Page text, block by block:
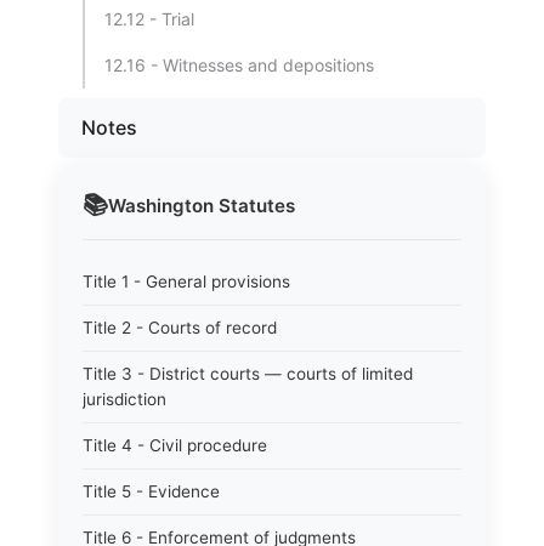
📚Washington Statutes
Title 1 - General provisions
Title 2 - Courts of record
Title 3 - District courts — courts of limited
jurisdiction
Title 4 - Civil procedure
Title 5 - Evidence
Title 6 - Enforcement of judgments
12.12 - Trial
12.16 - Witnesses and depositions
Notes